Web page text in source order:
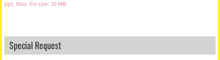
d
ppt, Max. file size: 10 MB.
Special Request